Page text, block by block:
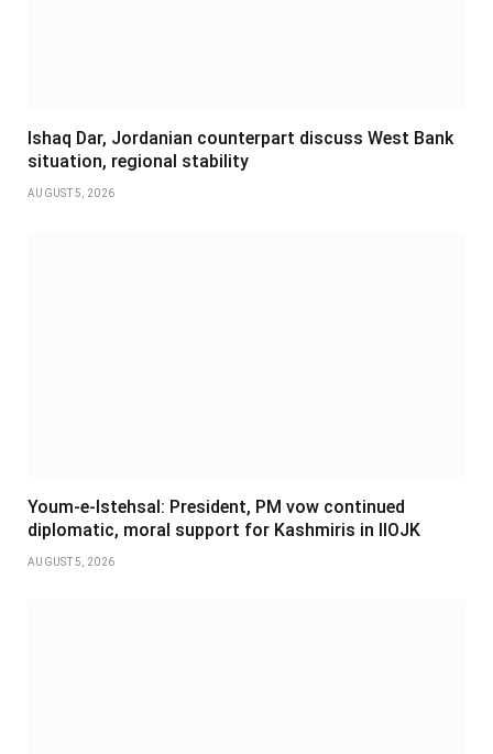
Ishaq Dar, Jordanian counterpart discuss West Bank
situation, regional stability
AUGUST 5, 2026
Youm-e-Istehsal: President, PM vow continued
diplomatic, moral support for Kashmiris in IIOJK
AUGUST 5, 2026